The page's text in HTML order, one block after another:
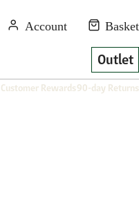
Outlet
Customer Rewards90-day Returns